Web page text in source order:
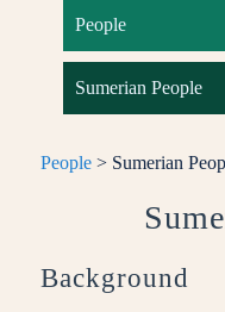
People
Sumerian People
People> Sumerian
Background